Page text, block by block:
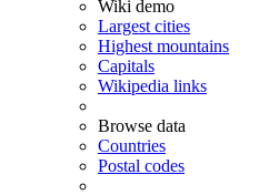
Wiki demo
Largest cities
Highest mountains
Capitals
Wikipedia links
Browse data
Countries
Postal codes